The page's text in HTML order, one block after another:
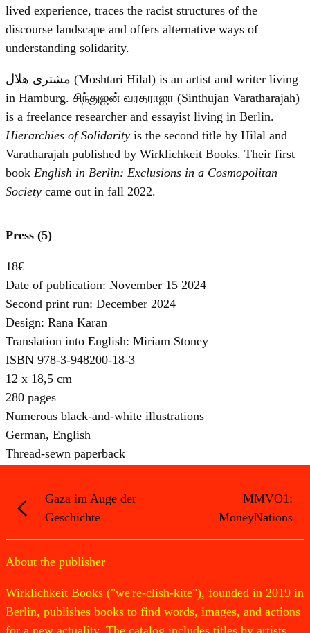
lived experience, traces the racist structures of the
discourse landscape and offers alternative ways of
understanding solidarity.
مشترى هلال (Moshtari Hilal) is an artist and writer living
in Hamburg. சிந்துஜன் வரதராஜா (Sinthujan Varatharajah)
is a freelance researcher and essayist living in Berlin.
Hierarchies of Solidarity is the second title by Hilal and
Varatharajah published by Wirklichkeit Books. Their first
book English in Berlin: Exclusions in a Cosmopolitan
Society came out in fall 2022.
Press (5)
18€
Date of publication: November 15 2024
Second print run: December 2024
Design: Rana Karan
Translation into English: Miriam Stoney
ISBN 978-3-948200-18-3
12 x 18,5 cm
280 pages
Numerous black-and-white illustrations
German, English
Thread-sewn paperback
Gaza im Auge der
Geschichte
MMVO1:
MoneyNations
About the publisher
Wirklichkeit Books ("we're-clish-kite"), founded in 2019 in
Berlin, publishes books to find words, images, and actions
for a new actuality. The catalog includes titles by artists